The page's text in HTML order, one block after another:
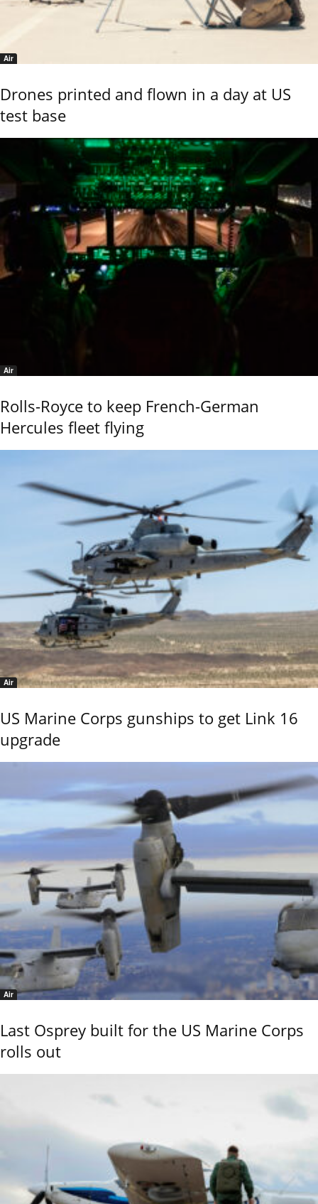
Air
Drones printed and flown in a day at US
test base
Air
Rolls-Royce to keep French-German
Hercules fleet flying
Air
US Marine Corps gunships to get Link 16
upgrade
Air
Last Osprey built for the US Marine Corps
rolls out